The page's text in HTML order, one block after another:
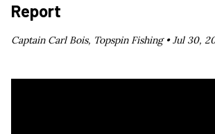
Report
Captain Carl Bois, Topspin Fishing •Jul 30,